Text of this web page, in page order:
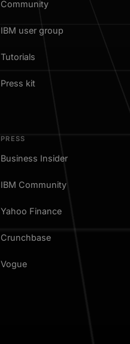
Community
IBM user group
Tutorials
Press kit
PRESS
Business Insider
IBM Community
Yahoo Finance
Crunchbase
Vogue